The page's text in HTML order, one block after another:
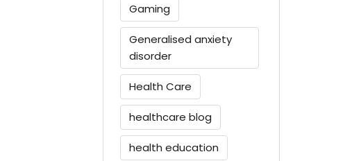
Gaming
Generalised anxiety
disorder
Health Care
healthcare blog
health education